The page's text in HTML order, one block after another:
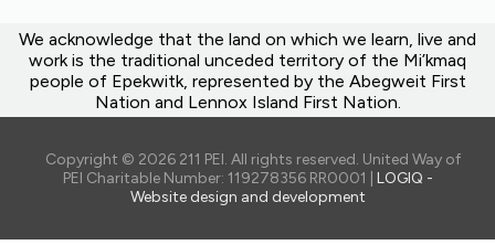
We acknowledge that the land on which we learn, live and
work is the traditional unceded territory of the Mi’kmaq
people of Epekwitk, represented by the Abegweit First
Nation and Lennox Island First Nation.
Copyright © 2026 211 PEI. All rights reserved. United Way of
PEI Charitable Number: 119278356 RR0001 | LOGIQ -
Website design and development